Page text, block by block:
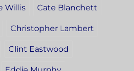
Willis Cate Blanchett
Christopher Lambert
Clint Eastwood